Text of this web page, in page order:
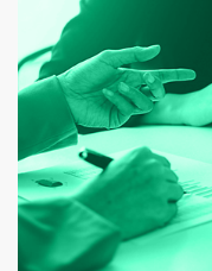
water of appropriate
system have been
Cholistan. The
analysis of existing
feasibility study of
Development
inclusive and
the Integrated Master
future planning and